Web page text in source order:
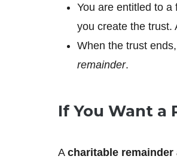
You are entitled to
you create the trust.
When the trust
remainder.
If You Want a
A charitable